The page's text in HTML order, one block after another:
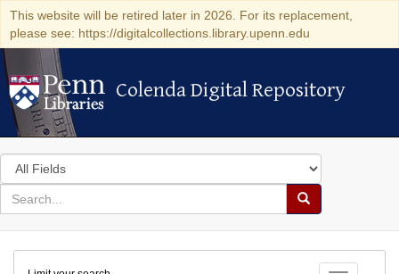
This website will be retired later in 2026. For its replacement,
please see: https://digitalcollections.library.upenn.edu
Colenda Digital Repository
Colenda Digital Repository
Search
in
for
search
Search
Colenda